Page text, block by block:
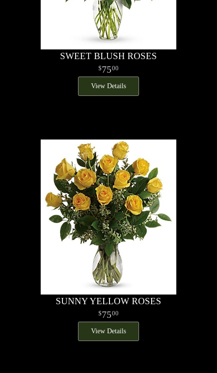
SWEET BLUSH ROSES
7500
View Details
SUNNY YELLOW ROSES
7500
View Details